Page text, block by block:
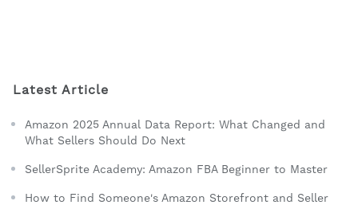
Latest Article
Amazon 2025 Annual Data Report: What Changed and
What Sellers Should Do Next
SellerSprite Academy: Amazon FBA Beginner to Master
How to Find Someone's Amazon Storefront and Seller